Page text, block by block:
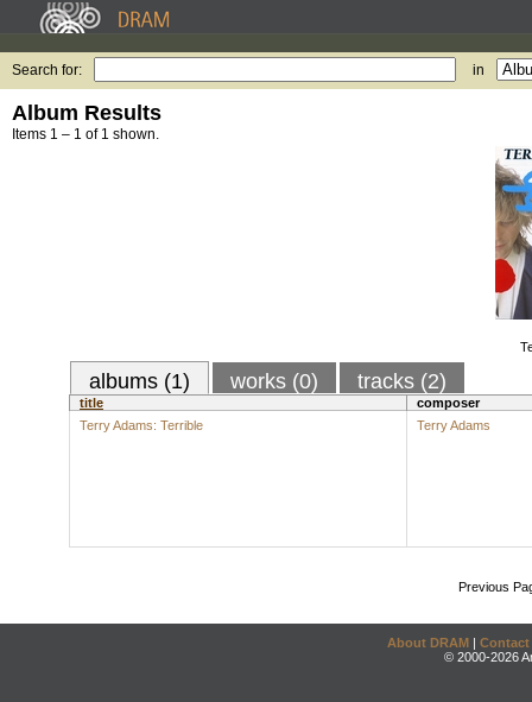
Search for: in
Album Results
Items 1 – 1 of 1 shown.
albums (1) works (0) tracks (2)
title
composer
Terry Adams: Terrible
Terry Adams
Previous
About DRAM | Contact
© 2000-2026